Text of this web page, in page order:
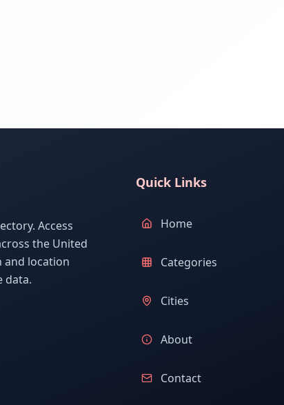
Access
the United
and location
data.
Quick Links
Home
Categories
Cities
About
Contact